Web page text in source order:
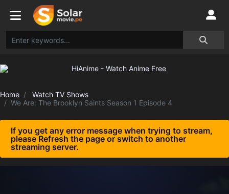
Home
Watch TV Shows
We Are: The Brooklyn Saints Season 1 Episode 4
If you get any error message when trying to stream,
please Refresh the page or switch to another
streaming server.